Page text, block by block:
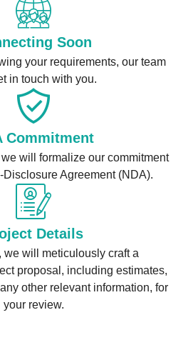
Soon
your requirements, our team
in touch with you.
Commitment
will formalize our commitment
Agreement (NDA).
Details
we will meticulously craft a
proposal, including estimates,
other relevant information, for
your review.